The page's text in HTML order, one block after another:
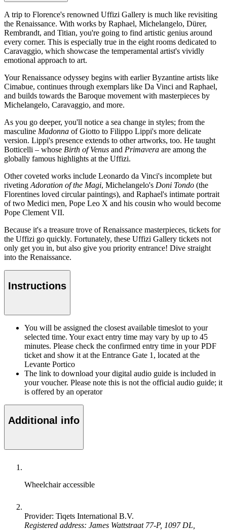
A trip to Florence's renowned Uffizi Gallery is much like revisiting
the Renaissance. With works by Raphael, Michelangelo, Dürer,
Rembrandt, and Titian, you're going to find artistic genius around
every corner. This is especially true in the eight rooms dedicated to
Caravaggio, which showcase the temperamental artist's vividly
emotional approach to art.
Your Renaissance odyssey begins with earlier Byzantine artists like
Cimabue, continues through exemplars like Da Vinci and Raphael,
and builds towards the Baroque movement with masterpieces by
Michelangelo, Caravaggio, and more.
As you go deeper, you'll notice a sea change in styles; from the
masculine Madonna of Giotto to Filippo Lippi's more delicate
version. Lippi's presence extends to other artworks, too. He taught
Botticelli – whose Birth of Venus and Primavera are among the
globally famous highlights at the Uffizi.
Other coveted works include Leonardo da Vinci's incomplete but
riveting Adoration of the Magi, Michelangelo's Doni Tondo (the
Florentines loved circular paintings), and Raphael's intimate portrait
of two Medici men, Pope Leo X and his cousin who would become
Pope Clement VII.
Because it's a treasure trove of Renaissance masterpieces, tickets for
the Uffizi go quickly. Fortunately, these Uffizi Gallery tickets not
only get you in, but also give you priority entrance! Dive straight
into the Renaissance.
Instructions
You will be assigned the closest available timeslot to your
selected time. Your exact entry time may vary by up to 45
minutes. Please check the confirmed entry time in your PDF
ticket and show it at the Entrance Gate 1, located at the
Levante Portico
The link to download your digital audio guide is included in
your voucher. Please note this is not the official audio guide; it
is offered by an operator
Additional info
Wheelchair accessible
Provider: Tiqets International B.V.
Registered address: James Wattstraat 77-P, 1097 DL,